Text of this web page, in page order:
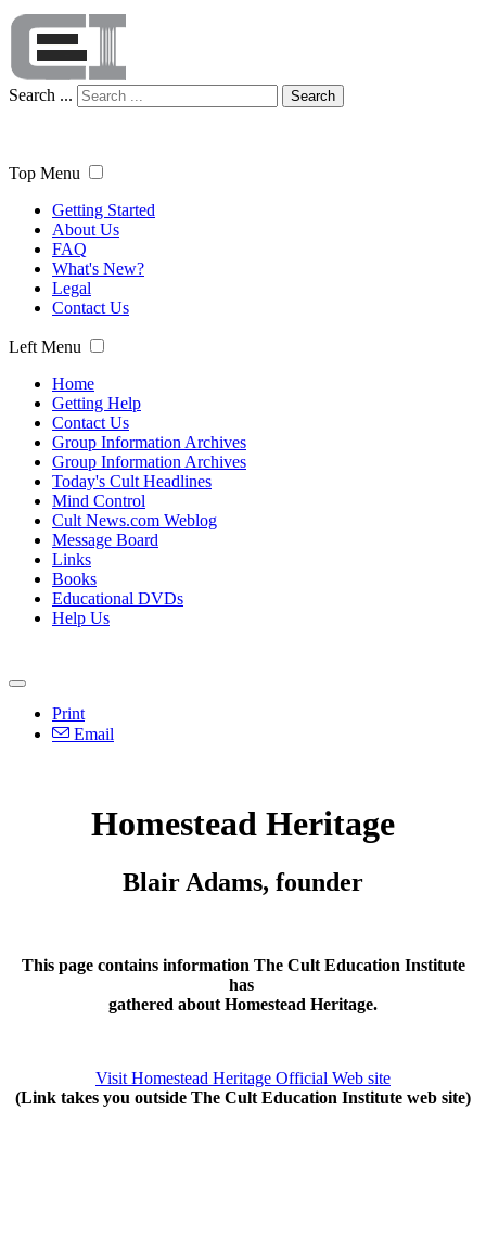
Search ... Search
Top Menu
Getting Started
About Us
FAQ
What's New?
Legal
Contact Us
Left Menu
Home
Getting Help
Contact Us
Group Information Archives
Group Information Archives
Today's Cult Headlines
Mind Control
Cult News.com Weblog
Message Board
Links
Books
Educational DVDs
Help Us
Print
Email
Homestead Heritage
Blair Adams, founder
This page contains information The Cult Education Institute
has
gathered about Homestead Heritage.
Visit Homestead Heritage Official Web site
(Link takes you outside The Cult Education Institute web site)